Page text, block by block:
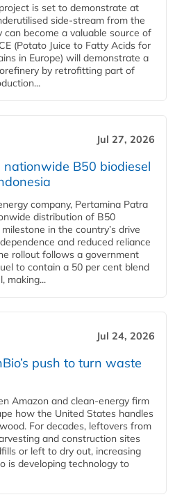
is set to demonstrate at
side-stream from the
become a valuable source of
(Potato Juice to Fatty Acids for
in Europe) will demonstrate a
by retrofitting part of
Jul 27, 2026
B50 biodiesel
company, Pertamina Patra
distribution of B50
in the country’s drive
and reduced reliance
rollout follows a government
to contain a 50 per cent blend
making...
Jul 24, 2026
push to turn waste
Amazon and clean‑energy firm
how the United States handles
For decades, leftovers from
and construction sites
or left to dry out, increasing
is developing technology to